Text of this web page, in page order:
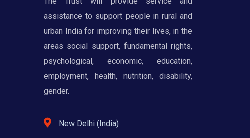
assistance to support people in rural and
urban India for improving their lives, in the
areas social support, fundamental rights,
psychological, economic, education,
employment, health, nutrition, disability,
gender.
New Delhi (India)